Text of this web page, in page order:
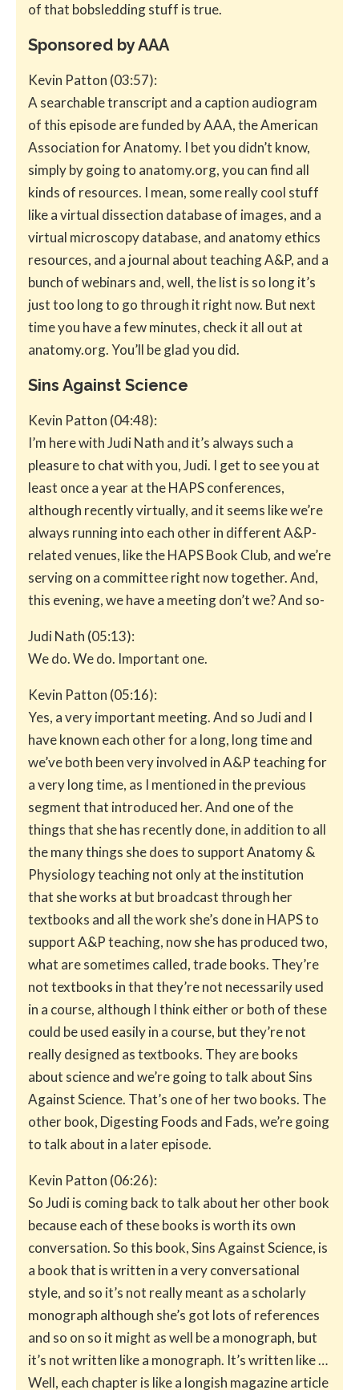
of that bobsledding stuff is true.
Sponsored by AAA
Kevin Patton (03:57):
A searchable transcript and a caption audiogram
of this episode are funded by AAA, the American
Association for Anatomy. I bet you didn’t know,
simply by going to anatomy.org, you can find all
kinds of resources. I mean, some really cool stuff
like a virtual dissection database of images, and a
virtual microscopy database, and anatomy ethics
resources, and a journal about teaching A&P, and a
bunch of webinars and, well, the list is so long it’s
just too long to go through it right now. But next
time you have a few minutes, check it all out at
anatomy.org. You’ll be glad you did.
Sins Against Science
Kevin Patton (04:48):
I’m here with Judi Nath and it’s always such a
pleasure to chat with you, Judi. I get to see you at
least once a year at the HAPS conferences,
although recently virtually, and it seems like we’re
always running into each other in different A&P-
related venues, like the HAPS Book Club, and we’re
serving on a committee right now together. And,
this evening, we have a meeting don’t we? And so-
Judi Nath (05:13):
We do. We do. Important one.
Kevin Patton (05:16):
Yes, a very important meeting. And so Judi and I
have known each other for a long, long time and
we’ve both been very involved in A&P teaching for
a very long time, as I mentioned in the previous
segment that introduced her. And one of the
things that she has recently done, in addition to all
the many things she does to support Anatomy &
Physiology teaching not only at the institution
that she works at but broadcast through her
textbooks and all the work she’s done in HAPS to
support A&P teaching, now she has produced two,
what are sometimes called, trade books. They’re
not textbooks in that they’re not necessarily used
in a course, although I think either or both of these
could be used easily in a course, but they’re not
really designed as textbooks. They are books
about science and we’re going to talk about Sins
Against Science. That’s one of her two books. The
other book, Digesting Foods and Fads, we’re going
to talk about in a later episode.
Kevin Patton (06:26):
So Judi is coming back to talk about her other book
because each of these books is worth its own
conversation. So this book, Sins Against Science, is
a book that is written in a very conversational
style, and so it’s not really meant as a scholarly
monograph although she’s got lots of references
and so on so it might as well be a monograph, but
it’s not written like a monograph. It’s written like …
Well, each chapter is like a longish magazine article